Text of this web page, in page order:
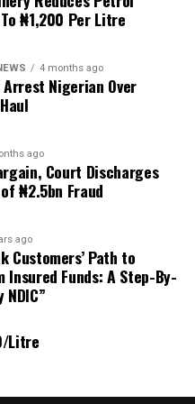
(MIWNPF) is aware that
is about to be
the National Assembly.
processed with no
and no
that have spent years
security in
from the
prominent civil
in security sector
were the Rule of Law
(RULAC), Network
(CLO),
₦1,200 Per Litre
4 months ago
Nigerian Over
ago
Court Discharges
₦2.5bn Fraud
ago
Customers’ Path to
Insured Funds: A Step-By-
NDIC”
Litre